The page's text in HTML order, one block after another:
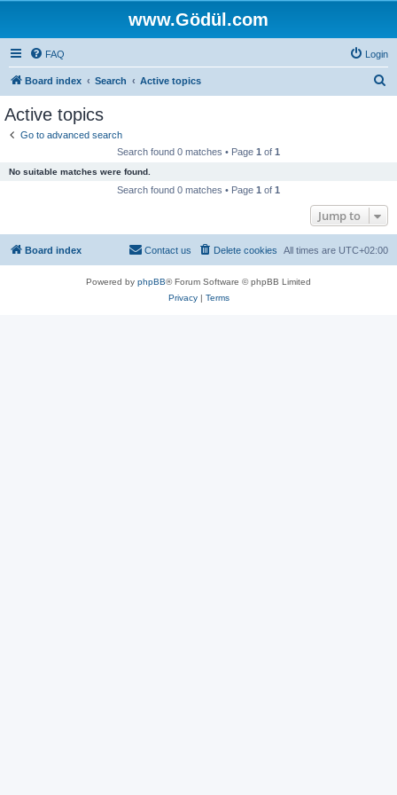
www.Gödül.com
FAQ Login
Board index Search Active topics
Active topics
Go to advanced search
Search found 0 matches • Page 1 of 1
No suitable matches were found.
Search found 0 matches • Page 1 of 1
Jump to
Board index All times are UTC+02:00
Delete cookies
Contact us
Powered by phpBB® Forum Software © phpBB Limited
Privacy| Terms